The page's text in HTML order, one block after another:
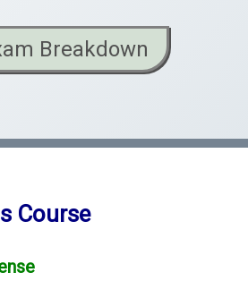
Breakdown
Course